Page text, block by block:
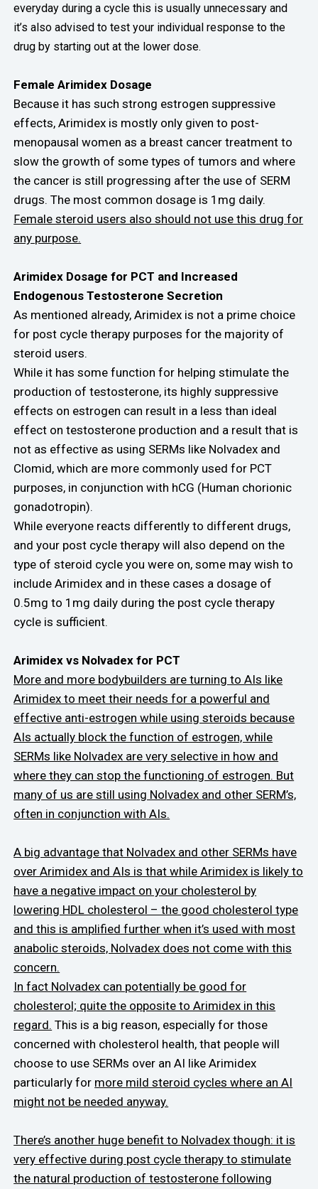
everyday during a cycle this is usually unnecessary and
it’s also advised to test your individual response to the
drug by starting out at the lower dose.
Female Arimidex Dosage
Because it has such strong estrogen suppressive
effects, Arimidex is mostly only given to post-
menopausal women as a breast cancer treatment to
slow the growth of some types of tumors and where
the cancer is still progressing after the use of SERM
drugs. The most common dosage is 1mg daily.
Female steroid users also should not use this drug for
any purpose.
Arimidex Dosage for PCT and Increased
Endogenous Testosterone Secretion
As mentioned already, Arimidex is not a prime choice
for post cycle therapy purposes for the majority of
steroid users.
While it has some function for helping stimulate the
production of testosterone, its highly suppressive
effects on estrogen can result in a less than ideal
effect on testosterone production and a result that is
not as effective as using SERMs like Nolvadex and
Clomid, which are more commonly used for PCT
purposes, in conjunction with hCG (Human chorionic
gonadotropin).
While everyone reacts differently to different drugs,
and your post cycle therapy will also depend on the
type of steroid cycle you were on, some may wish to
include Arimidex and in these cases a dosage of
0.5mg to 1mg daily during the post cycle therapy
cycle is sufficient.
Arimidex vs Nolvadex for PCT
More and more bodybuilders are turning to AIs like
Arimidex to meet their needs for a powerful and
effective anti-estrogen while using steroids because
AIs actually block the function of estrogen, while
SERMs like Nolvadex are very selective in how and
where they can stop the functioning of estrogen. But
many of us are still using Nolvadex and other SERM’s,
often in conjunction with AIs.
A big advantage that Nolvadex and other SERMs have
over Arimidex and AIs is that while Arimidex is likely to
have a negative impact on your cholesterol by
lowering HDL cholesterol – the good cholesterol type
and this is amplified further when it’s used with most
anabolic steroids, Nolvadex does not come with this
concern.
In fact Nolvadex can potentially be good for
cholesterol; quite the opposite to Arimidex in this
regard. This is a big reason, especially for those
concerned with cholesterol health, that people will
choose to use SERMs over an AI like Arimidex
particularly for more mild steroid cycles where an AI
might not be needed anyway.
There’s another huge benefit to Nolvadex though: it is
very effective during post cycle therapy to stimulate
the natural production of testosterone following